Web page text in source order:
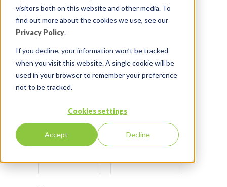
visitors both on this website and other media. To
find out more about the cookies we use, see our
Privacy Policy.
If you decline, your information won’t be tracked
when you visit this website. A single cookie will be
used in your browser to remember your preference
not to be tracked.
Cookies settings
Accept Decline